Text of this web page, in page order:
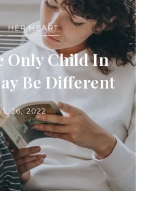
HER HEART
Only Child In
Be Different
26, 2022